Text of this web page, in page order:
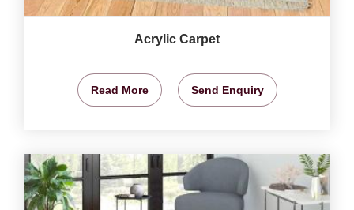
Acrylic Carpet
Read More Send Enquiry